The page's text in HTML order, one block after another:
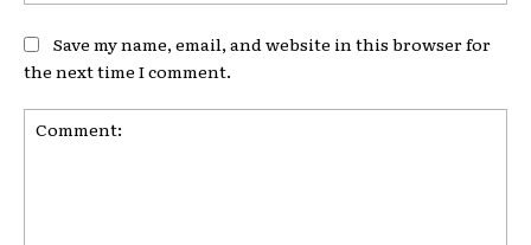
Save my name, email, and website in this browser for
the next time I comment.